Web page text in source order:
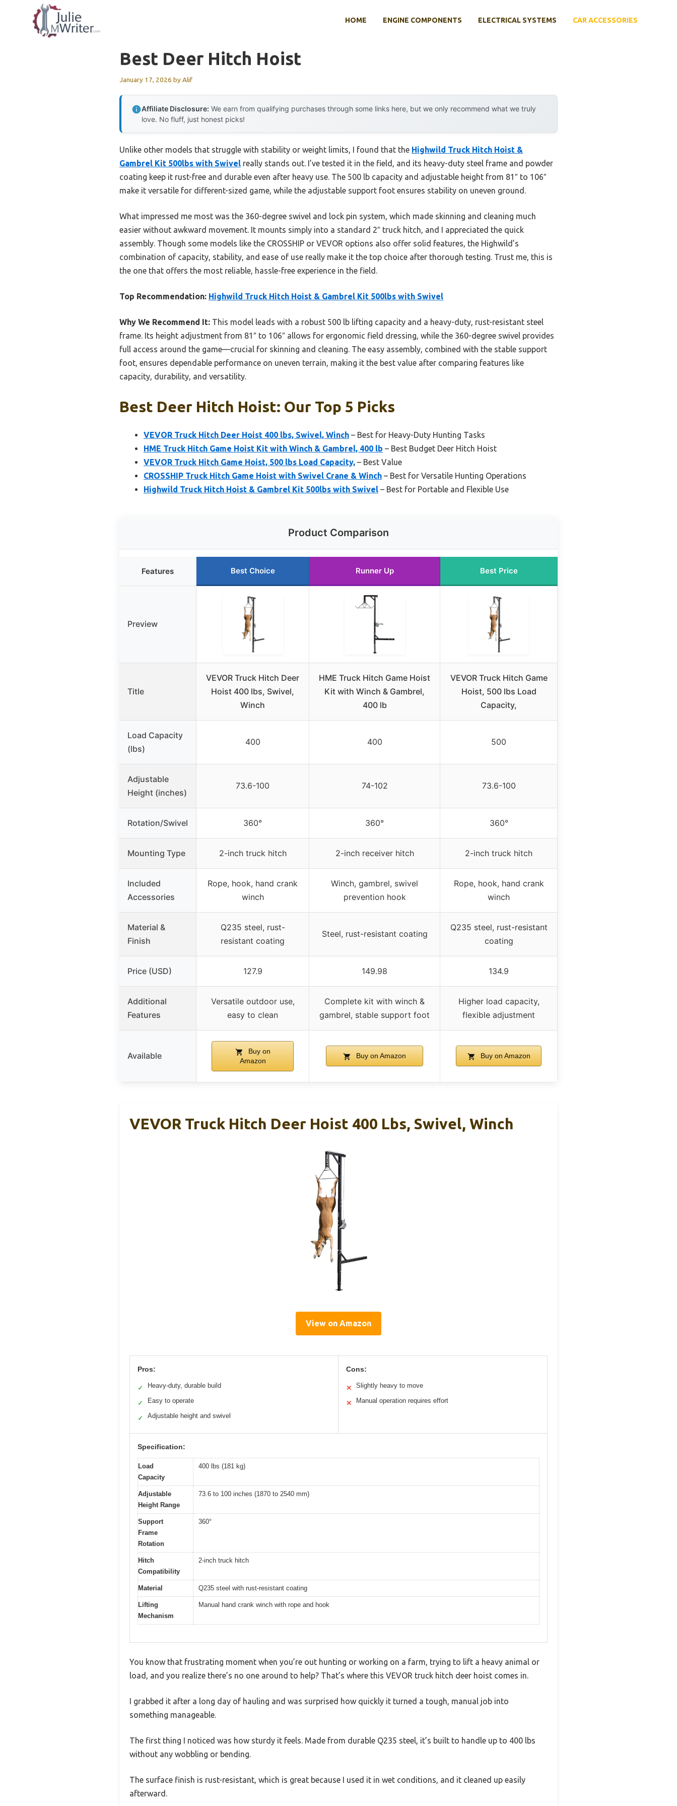
HOME ENGINE COMPONENTS ELECTRICAL SYSTEMS CAR ACCESSORIES
Best Deer Hitch Hoist
January 17, 2026 byAlif
Affiliate Disclosure: We earn from qualifying purchases through some links here, but we only recommend what we truly
love. No fluff, just honest picks!
Unlike other models that struggle with stability or weight limits, I found that the Highwild Truck Hitch Hoist &
Gambrel Kit 500lbs with Swivel really stands out. I’ve tested it in the field, and its heavy-duty steel frame and powder
coating keep it rust-free and durable even after heavy use. The 500 lb capacity and adjustable height from 81″ to 106″
make it versatile for different-sized game, while the adjustable support foot ensures stability on uneven ground.
What impressed me most was the 360-degree swivel and lock pin system, which made skinning and cleaning much
easier without awkward movement. It mounts simply into a standard 2″ truck hitch, and I appreciated the quick
assembly. Though some models like the CROSSHIP or VEVOR options also offer solid features, the Highwild’s
combination of capacity, stability, and ease of use really make it the top choice after thorough testing. Trust me, this is
the one that offers the most reliable, hassle-free experience in the field.
Top Recommendation: Highwild Truck Hitch Hoist & Gambrel Kit 500lbs with Swivel
Why We Recommend It: This model leads with a robust 500 lb lifting capacity and a heavy-duty, rust-resistant steel
frame. Its height adjustment from 81″ to 106″ allows for ergonomic field dressing, while the 360-degree swivel provides
full access around the game—crucial for skinning and cleaning. The easy assembly, combined with the stable support
foot, ensures dependable performance on uneven terrain, making it the best value after comparing features like
capacity, durability, and versatility.
Best Deer Hitch Hoist: Our Top 5 Picks
VEVOR Truck Hitch Deer Hoist 400 lbs, Swivel, Winch – Best for Heavy-Duty Hunting Tasks
HME Truck Hitch Game Hoist Kit with Winch & Gambrel, 400 lb – Best Budget Deer Hitch Hoist
VEVOR Truck Hitch Game Hoist, 500 lbs Load Capacity, – Best Value
CROSSHIP Truck Hitch Game Hoist with Swivel Crane & Winch – Best for Versatile Hunting Operations
Highwild Truck Hitch Hoist & Gambrel Kit 500lbs with Swivel – Best for Portable and Flexible Use
Product Comparison
Features Best Choice Runner Up Best Price
Preview
Title
VEVOR Truck Hitch Deer
Hoist 400 lbs, Swivel,
Winch
HME Truck Hitch Game Hoist
Kit with Winch & Gambrel,
400 lb
VEVOR Truck Hitch Game
Hoist, 500 lbs Load
Capacity,
Load Capacity
(lbs)
400 400 500
Adjustable
Height (inches)
73.6-100 74-102 73.6-100
Rotation/Swivel 360° 360° 360°
Mounting Type 2-inch truck hitch 2-inch receiver hitch 2-inch truck hitch
Included
Accessories
Rope, hook, hand crank
winch
Winch, gambrel, swivel
prevention hook
Rope, hook, hand crank
winch
Material &
Finish
Q235 steel, rust-
resistant coating
Steel, rust-resistant coating
Q235 steel, rust-resistant
coating
Price (USD) 127.9 149.98 134.9
Additional
Features
Versatile outdoor use,
easy to clean
Complete kit with winch &
gambrel, stable support foot
Higher load capacity,
flexible adjustment
Available
Buy on
Amazon
Buy on Amazon Buy on Amazon
VEVOR Truck Hitch Deer Hoist 400 Lbs, Swivel, Winch
View on Amazon
Pros:
✓ Heavy-duty, durable build
✓ Easy to operate
✓ Adjustable height and swivel
Cons:
✕ Slightly heavy to move
✕ Manual operation requires effort
Specification:
Load
Capacity
400 lbs (181 kg)
Adjustable
Height Range
73.6 to 100 inches (1870 to 2540 mm)
Support
Frame
Rotation
360°
Hitch
Compatibility
2-inch truck hitch
Material Q235 steel with rust-resistant coating
Lifting
Mechanism
Manual hand crank winch with rope and hook
You know that frustrating moment when you’re out hunting or working on a farm, trying to lift a heavy animal or
load, and you realize there’s no one around to help? That’s where this VEVOR truck hitch deer hoist comes in.
I grabbed it after a long day of hauling and was surprised how quickly it turned a tough, manual job into
something manageable.
The first thing I noticed was how sturdy it feels. Made from durable Q235 steel, it’s built to handle up to 400 lbs
without any wobbling or bending.
The surface finish is rust-resistant, which is great because I used it in wet conditions, and it cleaned up easily
afterward.